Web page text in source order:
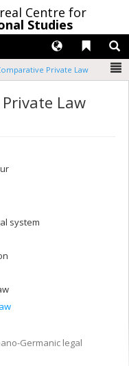
Centre for
Studies
Liens
Langues
Private Law
Law
system
Germanic legal